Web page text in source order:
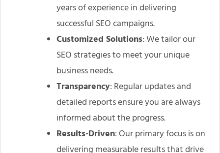
years of experience in delivering
successful SEO campaigns.
Customized Solutions: We tailor our
SEO strategies to meet your unique
business needs.
Transparency: Regular updates and
detailed reports ensure you are always
informed about the progress.
Results-Driven: Our primary focus is on
delivering measurable results that drive